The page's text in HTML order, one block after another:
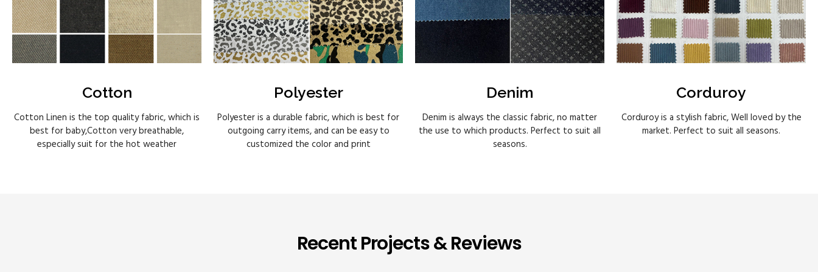
Cotton
Cotton Linen is the top quality fabric, which is
best for baby,Cotton very breathable,
especially suit for the hot weather
Polyester
Polyester is a durable fabric, which is best for
outgoing carry items, and can be easy to
customized the color and print
Denim
Denim is always the classic fabric, no matter
the use to which products. Perfect to suit all
seasons.
Corduroy
Corduroy is a stylish fabric, Well loved by the
market. Perfect to suit all seasons.
Recent Projects & Reviews